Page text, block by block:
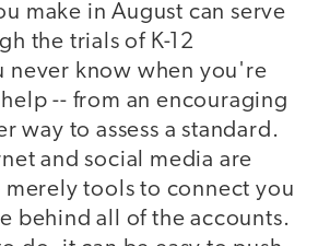
make in August can serve
the trials of K-12
never know when you're
-- from an encouraging
way to assess a standard.
and social media are
merely tools to connect you
behind all of the accounts.